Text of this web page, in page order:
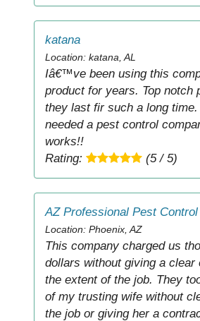
katana
Location: katana, AL
Iâ€™ve been using this
product for years. Top notch
they last fir such a long
needed a pest control
works!!
Rating:
(5 / 5)
AZ Professional Pest Control
Location: Phoenix, AZ
This company charged us
dollars without giving a clear
the extent of the job. They
of my trusting wife without
the job or giving her a